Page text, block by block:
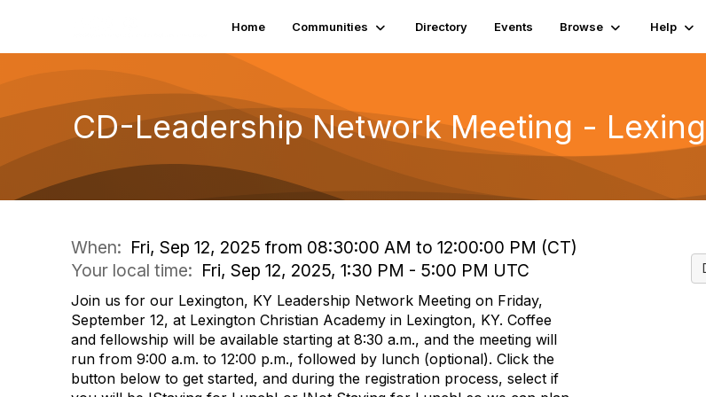
Home Communities Directory Events Browse Help
CD-Leadership Network Meeting -
When: Fri, Sep 12, 2025 from 08:30:00 AM to 12:00:00 PM (CT)
Your local time: Fri, Sep 12, 2025, 1:30 PM - 5:00 PM UTC
Join us for our Lexington, KY Leadership Network Meeting on Friday,
September 12, at Lexington Christian Academy in Lexington, KY. Coffee
and fellowship will be available starting at 8:30 a.m., and the meeting will
run from 9:00 a.m. to 12:00 p.m., followed by lunch (optional). Click the
button below to get started, and during the registration process, select if